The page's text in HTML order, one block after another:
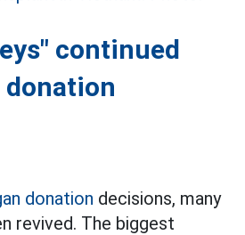
continued
donation decisions, many
revived. The biggest